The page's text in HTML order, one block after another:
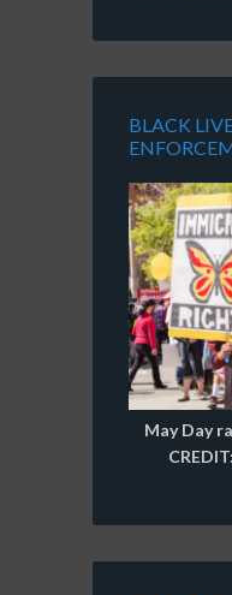
BLACK
May Day